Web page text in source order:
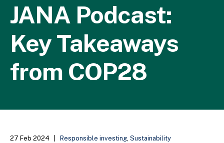
JANA Podcast:
Key Takeaways
from COP28
27 Feb 2024 Responsible investing, Sustainability